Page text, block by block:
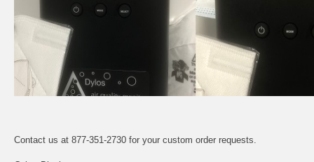
Contact us at 877-351-2730 for your custom order requests.